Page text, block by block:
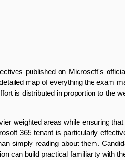
published on Microsoft's
map of everything the exam
is distributed in proportion to the
weighted areas while ensuring
365 tenant is particularly
simply reading about them.
can build practical familiarity with